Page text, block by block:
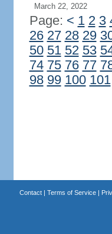
March 22, 2022
Page: < 1 2 3
26 27 28 29
50 51 52 53
74 75 76 77
98 99 100 101
Contact| Terms of Service|